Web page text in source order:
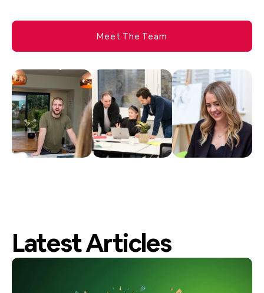
Meet The Team
Latest Articles